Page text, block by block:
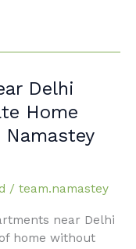
Delhi
Home
/ team.namastey
near Delhi
home without